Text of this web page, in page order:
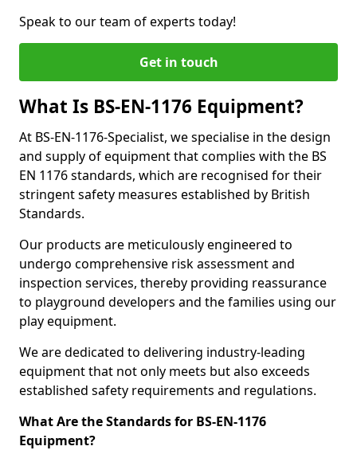
Speak to our team of experts today!
Get in touch
What Is BS-EN-1176 Equipment?
At BS-EN-1176-Specialist, we specialise in the design
and supply of equipment that complies with the BS
EN 1176 standards, which are recognised for their
stringent safety measures established by British
Standards.
Our products are meticulously engineered to
undergo comprehensive risk assessment and
inspection services, thereby providing reassurance
to playground developers and the families using our
play equipment.
We are dedicated to delivering industry-leading
equipment that not only meets but also exceeds
established safety requirements and regulations.
What Are the Standards for BS-EN-1176
Equipment?